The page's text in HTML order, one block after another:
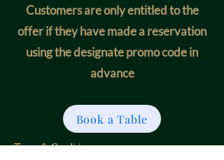
Customers are only entitled to the
offer if they have made a reservation
using the designate promo code in
advance
Book a Table
Terms & Conditions